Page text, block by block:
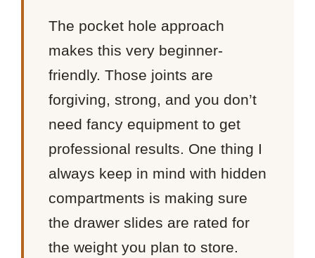
The pocket hole approach
makes this very beginner-
friendly. Those joints are
forgiving, strong, and you don’t
need fancy equipment to get
professional results. One thing I
always keep in mind with hidden
compartments is making sure
the drawer slides are rated for
the weight you plan to store.